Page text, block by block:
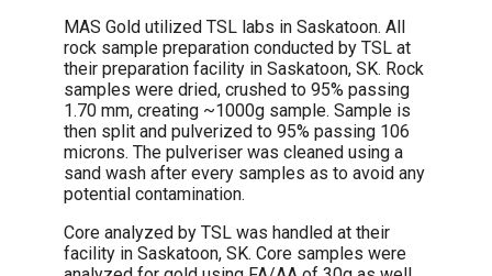
MAS Gold utilized TSL labs in Saskatoon. All
rock sample preparation conducted by TSL at
their preparation facility in Saskatoon, SK. Rock
samples were dried, crushed to 95% passing
1.70 mm, creating ~1000g sample. Sample is
then split and pulverized to 95% passing 106
microns. The pulveriser was cleaned using a
sand wash after every samples as to avoid any
potential contamination.
Core analyzed by TSL was handled at their
facility in Saskatoon, SK. Core samples were